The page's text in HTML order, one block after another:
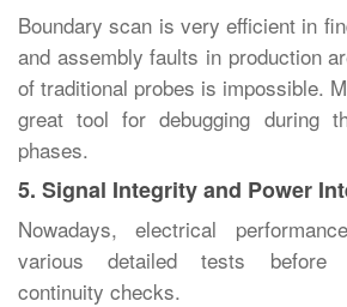
Boundary scan is very efficient in
and assembly faults in production
of traditional probes is impossible.
great tool for debugging during
‍‌‍‍‌‍‌‍‍‌phases.
5. Signal Integrity and Power
Nowadays,‍‌‍‍‌‍‌‍‍‌ electrical
various detailed tests before
continuity checks.